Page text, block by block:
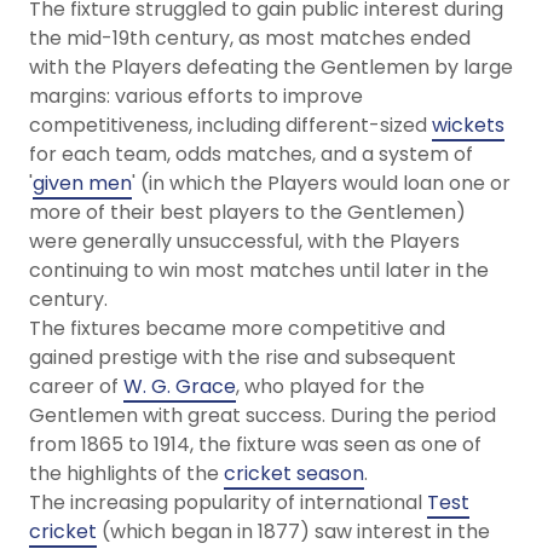
The fixture struggled to gain public interest during
the mid-19th century, as most matches ended
with the Players defeating the Gentlemen by large
margins: various efforts to improve
competitiveness, including different-sized wickets
for each team, odds matches, and a system of
'given men' (in which the Players would loan one or
more of their best players to the Gentlemen)
were generally unsuccessful, with the Players
continuing to win most matches until later in the
century.
The fixtures became more competitive and
gained prestige with the rise and subsequent
career of W. G. Grace, who played for the
Gentlemen with great success. During the period
from 1865 to 1914, the fixture was seen as one of
the highlights of the cricket season.
The increasing popularity of international Test
cricket (which began in 1877) saw interest in the